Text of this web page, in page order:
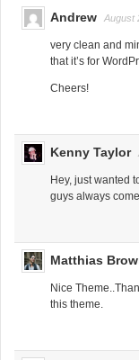
Andrew August
very clean and
that it’s for
Cheers!
Kenny Taylor
Hey, just wanted
guys always
Matthias
Nice
this theme.